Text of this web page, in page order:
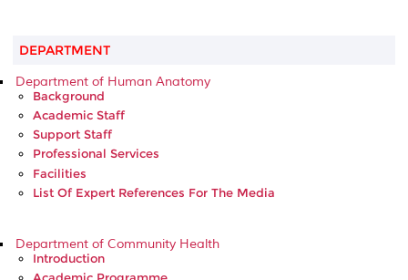
DEPARTMENT
Department of Human Anatomy
Background
Academic Staff
Support Staff
Professional Services
Facilities
List Of Expert References For The Media
Department of Community Health
Introduction